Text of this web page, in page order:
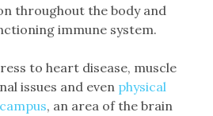
throughout the body and
immune system.
to heart disease, muscle
issues and even physical
, an area of the brain